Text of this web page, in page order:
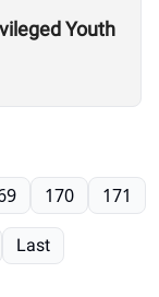
Youth
170 171
Last